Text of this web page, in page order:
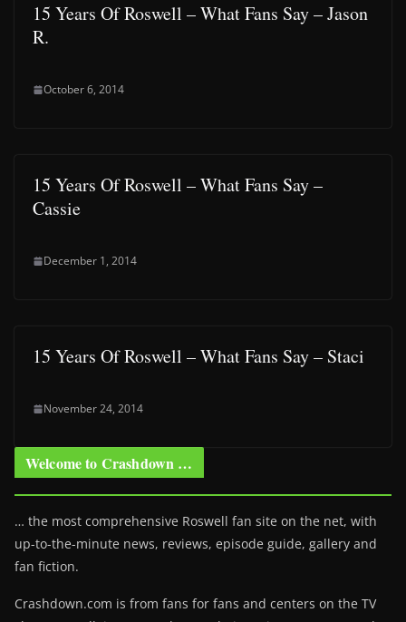
15 Years Of Roswell – What Fans Say – Jason
R.
October 6, 2014
15 Years Of Roswell – What Fans Say –
Cassie
December 1, 2014
15 Years Of Roswell – What Fans Say – Staci
November 24, 2014
Welcome to Crashdown …
… the most comprehensive Roswell fan site on the net, with
up-to-the-minute news, reviews, episode guide, gallery and
fan fiction.
Crashdown.com is from fans for fans and centers on the TV